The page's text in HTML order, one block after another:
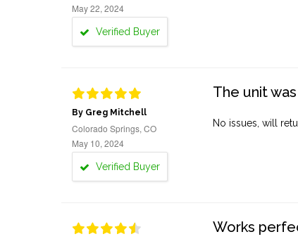
May 22, 2024
Verified Buyer
By Greg Mitchell
Colorado Springs, CO
May 10, 2024
Verified Buyer
The unit
No issues, will
Works